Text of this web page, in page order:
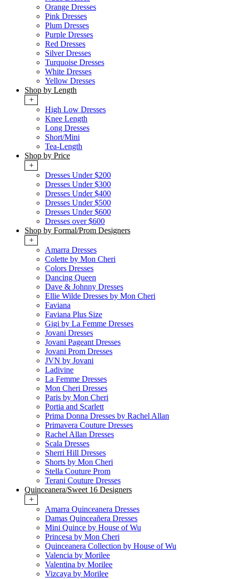
Orange Dresses
Pink Dresses
Plum Dresses
Purple Dresses
Red Dresses
Silver Dresses
Turquoise Dresses
White Dresses
Yellow Dresses
Shop by Length
+
High Low Dresses
Knee Length
Long Dresses
Short/Mini
Tea-Length
Shop by Price
+
Dresses Under $200
Dresses Under $300
Dresses Under $400
Dresses Under $500
Dresses Under $600
Dresses over $600
Shop by Formal/Prom Designers
+
Amarra Dresses
Colette by Mon Cheri
Colors Dresses
Dancing Queen
Dave & Johnny Dresses
Ellie Wilde Dresses by Mon Cheri
Faviana
Faviana Plus Size
Gigi by La Femme Dresses
Jovani Dresses
Jovani Pageant Dresses
Jovani Prom Dresses
JVN by Jovani
Ladivine
La Femme Dresses
Mon Cheri Dresses
Paris by Mon Cheri
Portia and Scarlett
Prima Donna Dresses by Rachel Allan
Primavera Couture Dresses
Rachel Allan Dresses
Scala Dresses
Sherri Hill Dresses
Shorts by Mon Cheri
Stella Couture Prom
Terani Couture Dresses
Quinceanera/Sweet 16 Designers
+
Amarra Quinceanera Dresses
Damas Quinceañera Dresses
Mini Quince by House of Wu
Princesa by Mon Cheri
Quinceanera Collection by House of Wu
Valencia by Morilee
Valentina by Morilee
Vizcaya by Morilee